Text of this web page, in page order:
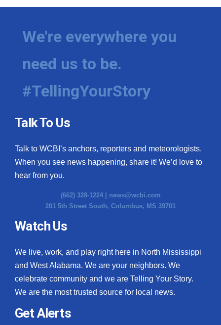
We're everywhere you
need us to be.
#TellingYourStory
Talk To Us
Talk to WCBI’s anchors, reporters and meteorologists.
When you see news happening, share it! We’d love to
hear from you.
(662) 328-1224 | news@wcbi.com
201 5th Street South, Columbus, MS 39701
Watch Us
We live, work, and play right here in North Mississippi
and West Alabama. We are your neighbors. We
celebrate community and we are Telling Your Story.
We are the most trusted source for local news.
Get Alerts